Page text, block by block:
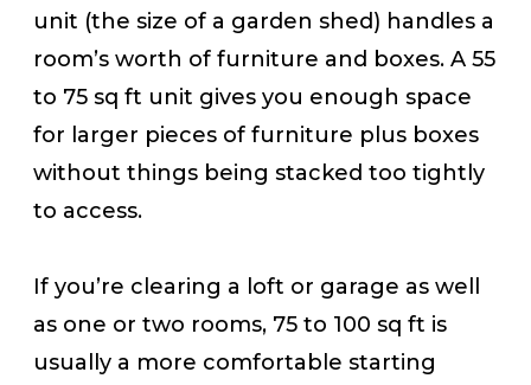
unit (the size of a garden shed) handles a
room’s worth of furniture and boxes. A 55
to 75 sq ft unit gives you enough space
for larger pieces of furniture plus boxes
without things being stacked too tightly
to access.
If you’re clearing a loft or garage as well
as one or two rooms, 75 to 100 sq ft is
usually a more comfortable starting